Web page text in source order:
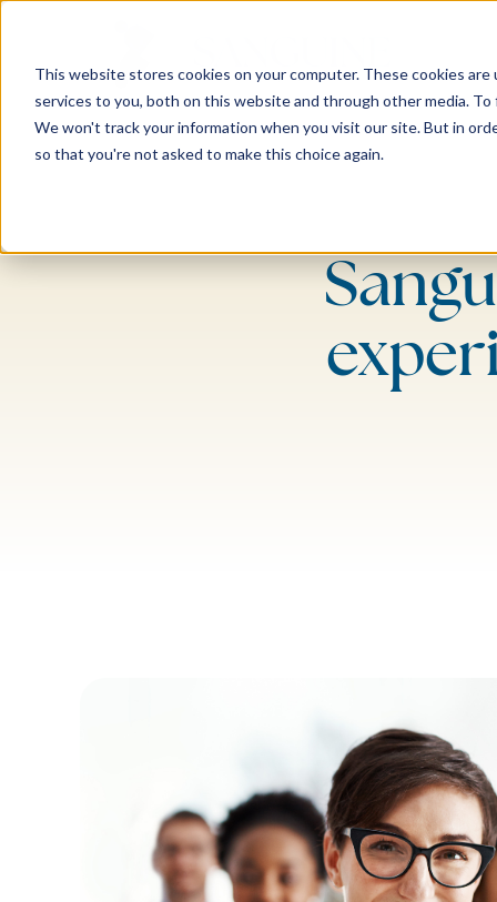
This website stores cookies on your computer. These cookies
services to you, both on this website and through other media.
We won't track your information when you visit our site. But in
so that you're not asked to make this choice again.